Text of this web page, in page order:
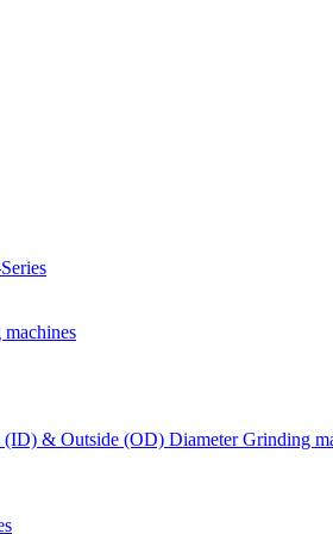
& Outside (OD) Diameter Grinding